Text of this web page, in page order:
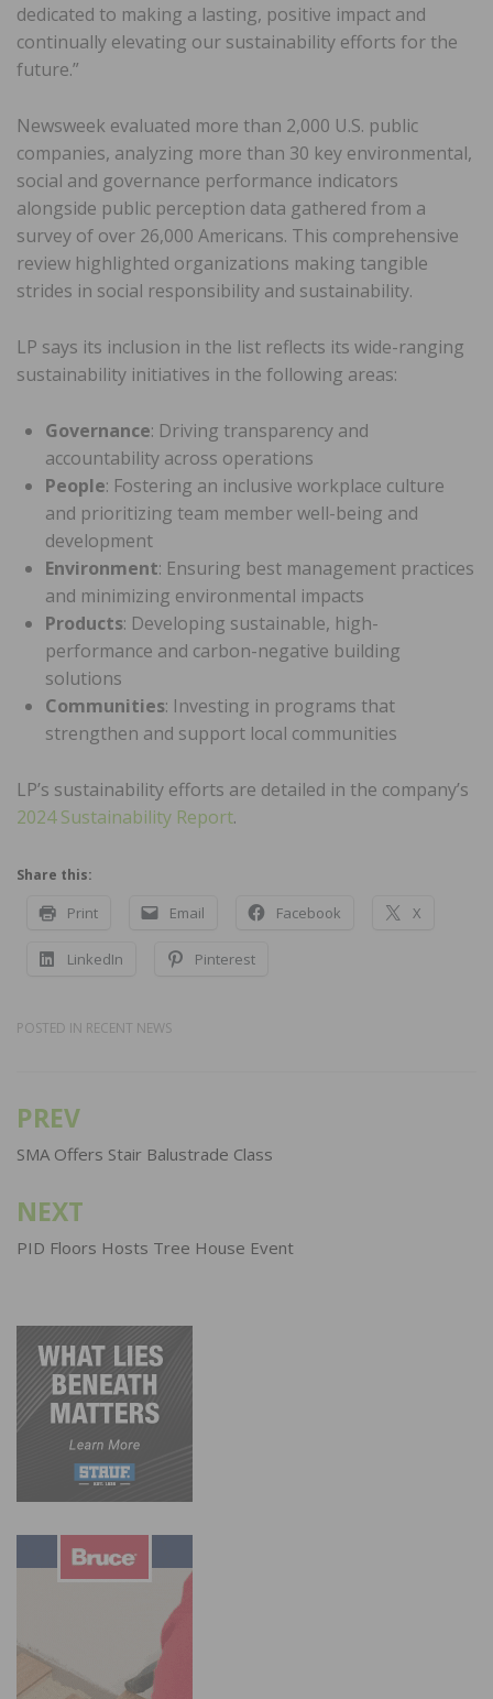
dedicated to making a lasting, positive impact and
continually elevating our sustainability efforts for the
future.”
Newsweek evaluated more than 2,000 U.S. public
companies, analyzing more than 30 key environmental,
social and governance performance indicators
alongside public perception data gathered from a
survey of over 26,000 Americans. This comprehensive
review highlighted organizations making tangible
strides in social responsibility and sustainability.
LP says its inclusion in the list reflects its wide-ranging
sustainability initiatives in the following areas:
Governance: Driving transparency and
accountability across operations
People: Fostering an inclusive workplace culture
and prioritizing team member well-being and
development
Environment: Ensuring best management practices
and minimizing environmental impacts
Products: Developing sustainable, high-
performance and carbon-negative building
solutions
Communities: Investing in programs that
strengthen and support local communities
LP’s sustainability efforts are detailed in the company’s
2024 Sustainability Report.
Share this:
Print Email Facebook X
LinkedIn Pinterest
POSTED IN RECENT NEWS
Post
navigation
PREV
SMA Offers Stair Balustrade Class
NEXT
PID Floors Hosts Tree House Event